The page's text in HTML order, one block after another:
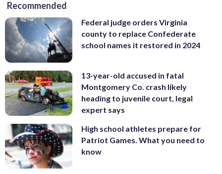
Recommended
Federal judge orders Virginia
county to replace Confederate
school names it restored in 2024
13-year-old accused in fatal
Montgomery Co. crash likely
heading to juvenile court, legal
expert says
High school athletes prepare for
Patriot Games. What you need to
know